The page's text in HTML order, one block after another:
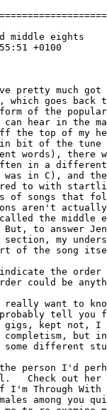
middle eights
+0100
pretty much
goes back
of the
can hear in the
top of my
bit of the
words), there
in a different
in C), and
to with
songs that
aren't
the middle
to answer
section, my
of the song
the order
could be
want to know
probably tell
kept not, I
but
some different
person I'd
Check out her
Through
among you